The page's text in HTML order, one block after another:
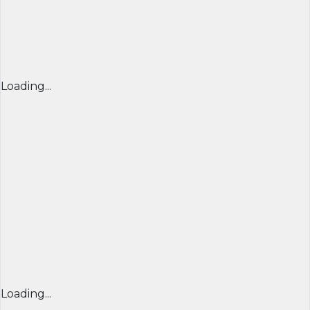
Loading...
Loading...